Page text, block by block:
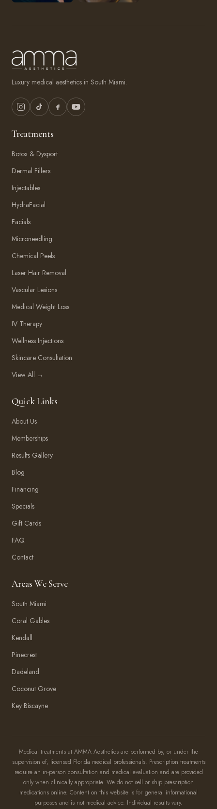
Luxury medical aesthetics in South Miami.
Treatments
Botox & Dysport
Dermal Fillers
Injectables
HydraFacial
Facials
Microneedling
Chemical Peels
Laser Hair Removal
Vascular Lesions
Medical Weight Loss
IV Therapy
Wellness Injections
Skincare Consultation
View All →
Quick Links
About Us
Memberships
Results Gallery
Blog
Financing
Specials
Gift Cards
FAQ
Contact
Areas We Serve
South Miami
Coral Gables
Kendall
Pinecrest
Dadeland
Coconut Grove
Key Biscayne
Medical treatments at AMMA Aesthetics are performed by, or under the
supervision of, licensed Florida medical professionals. Prescription treatments
require an in-person consultation and medical evaluation and are provided
only when clinically appropriate. We do not sell or ship prescription
medications online. Content on this website is for general informational
purposes and is not medical advice. Individual results vary.
Amma Aesthetics